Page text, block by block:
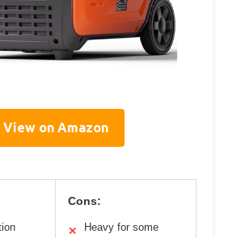
View on Amazon
Cons:
✕ Heavy for some